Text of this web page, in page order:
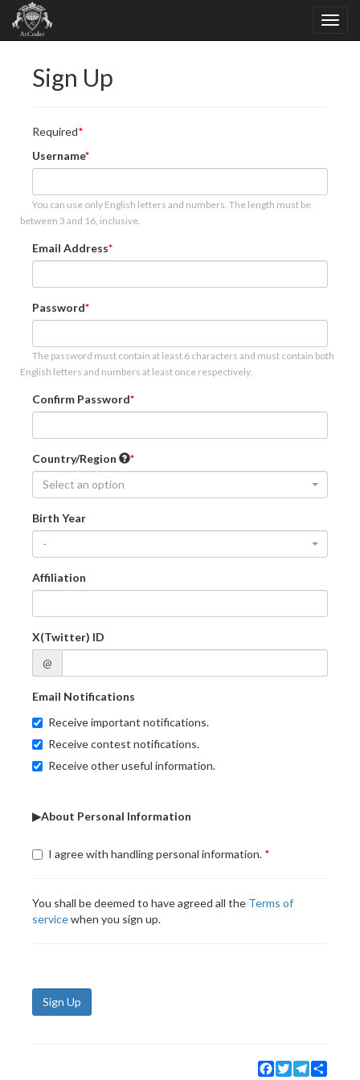
Sign Up
Required
Username
You can use only English letters and numbers. The length must be
between 3 and 16, inclusive.
Email Address
Password
The password must contain at least 6 characters and must contain both
English letters and numbers at least once respectively.
Confirm Password
Country/Region
Select an option
Birth Year
-
Affiliation
X(Twitter) ID
@
Email Notifications
Receive important notifications.
Receive contest notifications.
Receive other useful information.
▶About Personal Information
I agree with handling personal information.
You shall be deemed to have agreed all the Terms of
servicewhen you sign up.
Sign Up
Facebook
TwitterTelegram